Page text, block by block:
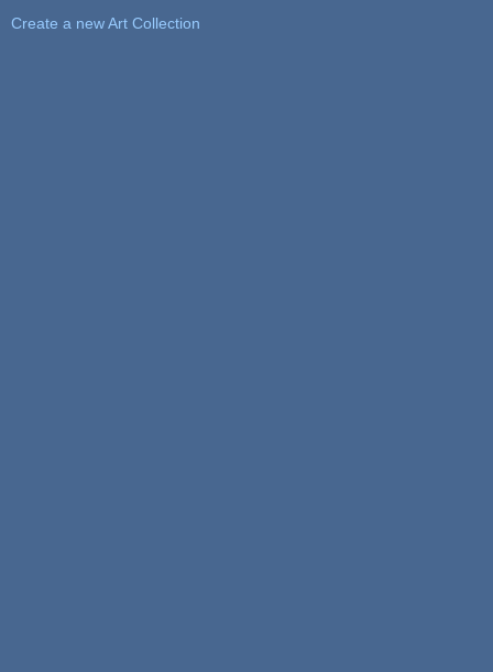
Create a new Art Collection